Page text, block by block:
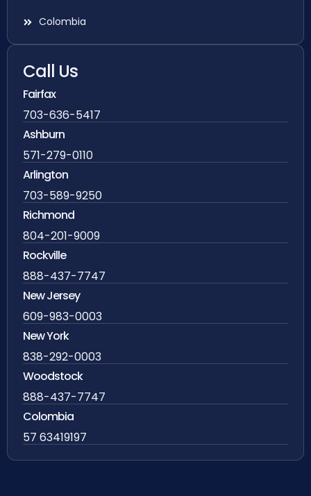
Colombia
Call Us
Fairfax
703-636-5417
Ashburn
571-279-0110
Arlington
703-589-9250
Richmond
804-201-9009
Rockville
888-437-7747
New Jersey
609-983-0003
New York
838-292-0003
Woodstock
888-437-7747
Colombia
57 63419197